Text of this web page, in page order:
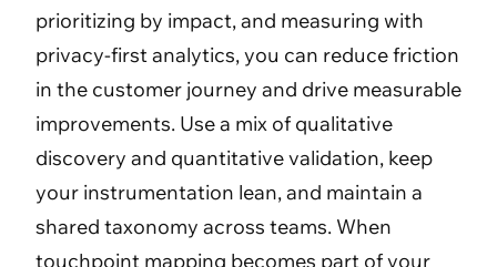
prioritizing by impact, and measuring with
privacy-first analytics, you can reduce friction
in the customer journey and drive measurable
improvements. Use a mix of qualitative
discovery and quantitative validation, keep
your instrumentation lean, and maintain a
shared taxonomy across teams. When
touchpoint mapping becomes part of your